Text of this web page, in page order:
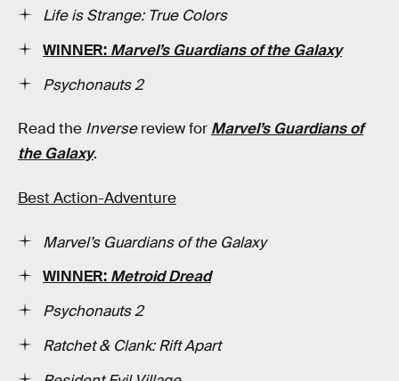
Life is Strange: True Colors
WINNER: Marvel’s Guardians of the Galaxy
Psychonauts 2
Read the Inversereview for Marvel’s Guardians of
the Galaxy.
Best Action-Adventure
Marvel’s Guardians of the Galaxy
WINNER: Metroid Dread
Psychonauts 2
Ratchet & Clank: Rift Apart